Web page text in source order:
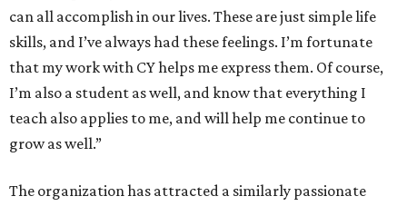
can all accomplish in our lives. These are just simple life
skills, and I’ve always had these feelings. I’m fortunate
that my work with CY helps me express them. Of course,
I’m also a student as well, and know that everything I
teach also applies to me, and will help me continue to
grow as well.”
The organization has attracted a similarly passionate